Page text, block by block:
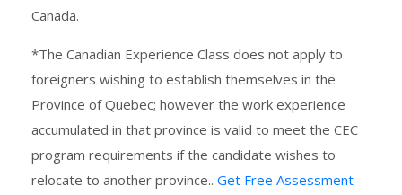
Canada.
*The Canadian Experience Class does not apply to
foreigners wishing to establish themselves in the
Province of Quebec; however the work experience
accumulated in that province is valid to meet the CEC
program requirements if the candidate wishes to
relocate to another province.. Get Free Assessment